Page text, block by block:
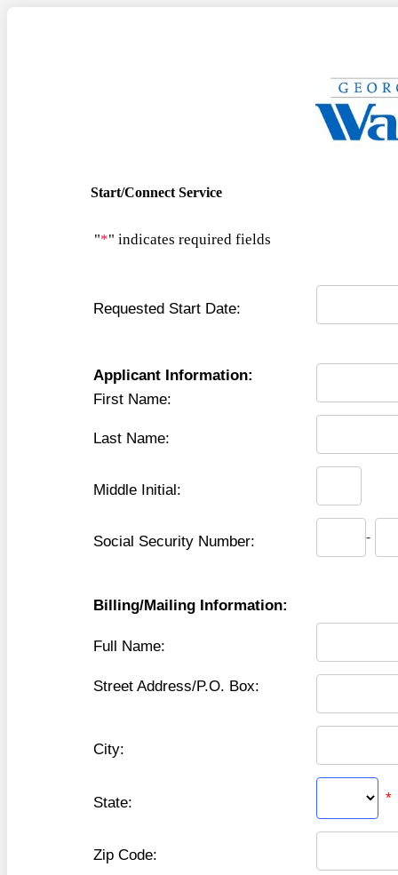
Start/Connect Service
"*" indicates required fields
Requested Start Date:
Applicant Information:
First Name:
Last Name:
Middle Initial:
Social Security Number: -
Billing/Mailing Information:
Full Name:
Street Address/P.O. Box:
City:
State: *
Zip Code: